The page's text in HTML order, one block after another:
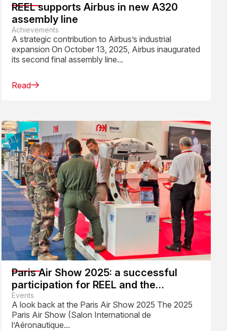
REEL supports Airbus in new A320
assembly line
Achievements
A strategic contribution to Airbus’s industrial
expansion On October 13, 2025, Airbus inaugurated
its second final assembly line...
Read
Paris Air Show 2025: a successful
participation for REEL and the
Aerospace Industry
Events
A look back at the Paris Air Show 2025 The 2025
Paris Air Show (Salon International de
l’Aéronautique...